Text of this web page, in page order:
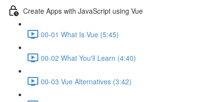
Create Apps with JavaScript using Vue
00-01 What Is Vue (5:45)
00-02 What You'll Learn (4:40)
00-03 Vue Alternatives (3:42)